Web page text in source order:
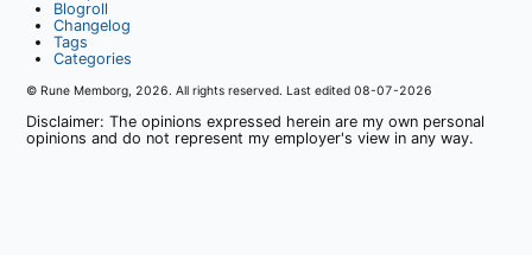
Blogroll
Changelog
Tags
Categories
© Rune Memborg, 2026. All rights reserved. Last edited08-07-2026
Disclaimer: The opinions expressed herein are my own personal
opinions and do not represent my employer's view in any way.